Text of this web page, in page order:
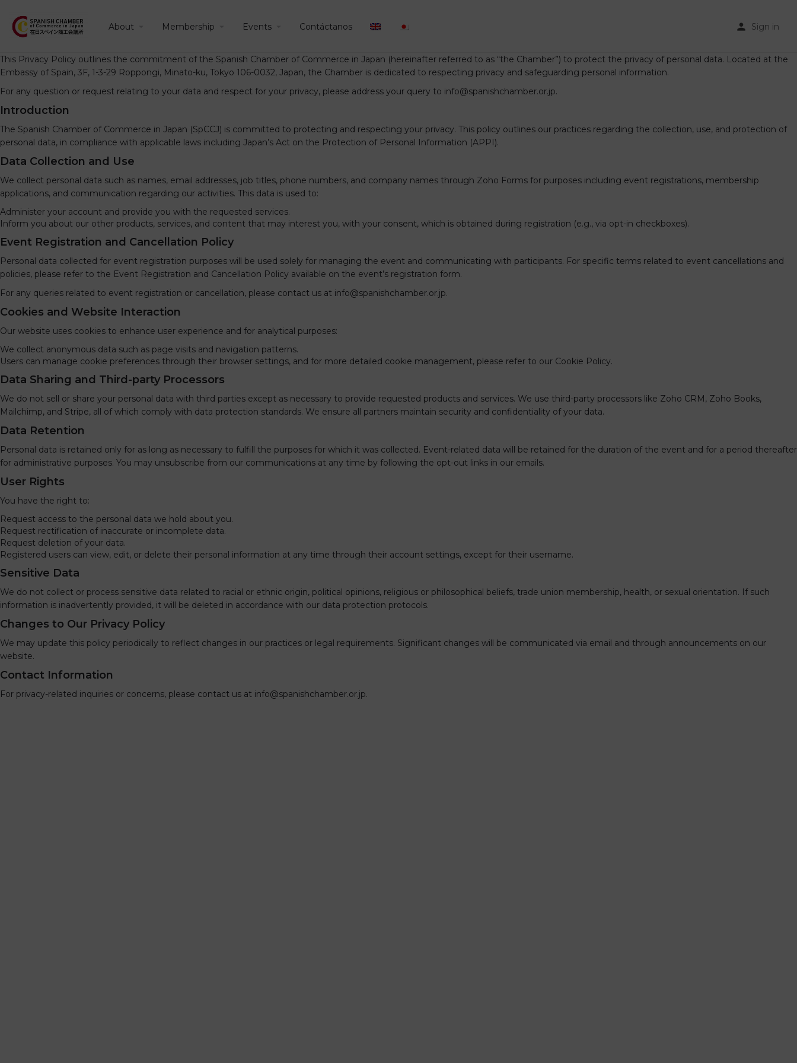
About Membership Events Contáctanos Sign in
This Privacy Policy outlines the commitment of the Spanish Chamber of Commerce in Japan (hereinafter referred to as “the Chamber”) to protect the privacy of personal data. Located at the
Embassy of Spain, 3F, 1-3-29 Roppongi, Minato-ku, Tokyo 106-0032, Japan, the Chamber is dedicated to respecting privacy and safeguarding personal information.
For any question or request relating to your data and respect for your privacy, please address your query to info@spanishchamber.or.jp.
Introduction
The Spanish Chamber of Commerce in Japan (SpCCJ) is committed to protecting and respecting your privacy. This policy outlines our practices regarding the collection, use, and protection of
personal data, in compliance with applicable laws including Japan’s Act on the Protection of Personal Information (APPI).
Data Collection and Use
We collect personal data such as names, email addresses, job titles, phone numbers, and company names through Zoho Forms for purposes including event registrations, membership
applications, and communication regarding our activities. This data is used to:
Administer your account and provide you with the requested services.
Inform you about our other products, services, and content that may interest you, with your consent, which is obtained during registration (e.g., via opt-in checkboxes).
Event Registration and Cancellation Policy
Personal data collected for event registration purposes will be used solely for managing the event and communicating with participants. For specific terms related to event cancellations and
policies, please refer to the Event Registration and Cancellation Policy available on the event’s registration form.
For any queries related to event registration or cancellation, please contact us at info@spanishchamber.or.jp.
Cookies and Website Interaction
Our website uses cookies to enhance user experience and for analytical purposes:
We collect anonymous data such as page visits and navigation patterns.
Users can manage cookie preferences through their browser settings, and for more detailed cookie management, please refer to our Cookie Policy.
Data Sharing and Third-party Processors
We do not sell or share your personal data with third parties except as necessary to provide requested products and services. We use third-party processors like Zoho CRM, Zoho Books,
Mailchimp, and Stripe, all of which comply with data protection standards. We ensure all partners maintain security and confidentiality of your data.
Data Retention
Personal data is retained only for as long as necessary to fulfill the purposes for which it was collected. Event-related data will be retained for the duration of the event and for a period thereafter
for administrative purposes. You may unsubscribe from our communications at any time by following the opt-out links in our emails.
User Rights
You have the right to:
Request access to the personal data we hold about you.
Request rectification of inaccurate or incomplete data.
Request deletion of your data.
Registered users can view, edit, or delete their personal information at any time through their account settings, except for their username.
Sensitive Data
We do not collect or process sensitive data related to racial or ethnic origin, political opinions, religious or philosophical beliefs, trade union membership, health, or sexual orientation. If such
information is inadvertently provided, it will be deleted in accordance with our data protection protocols.
Changes to Our Privacy Policy
We may update this policy periodically to reflect changes in our practices or legal requirements. Significant changes will be communicated via email and through announcements on our
website.
Contact Information
For privacy-related inquiries or concerns, please contact us at info@spanishchamber.or.jp.